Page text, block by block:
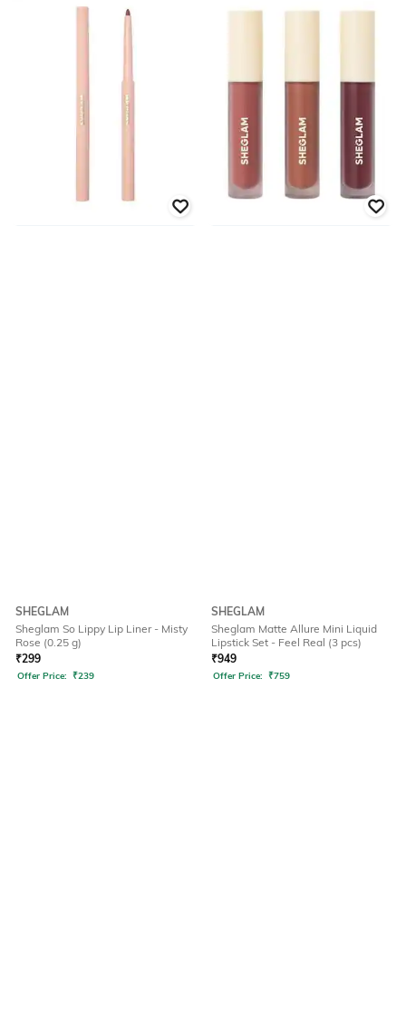
SHEGLAM
Sheglam So Lippy Lip Liner - Misty
Rose (0.25 g)
₹299
Offer Price: ₹239
SHEGLAM
Sheglam Matte Allure Mini Liquid
Lipstick Set - Feel Real (3 pcs)
₹949
Offer Price: ₹759